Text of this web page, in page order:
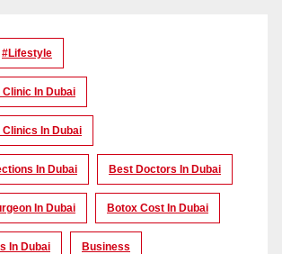
#lifestyle
In Dubai
In Dubai
In Dubai Best Doctors In Dubai
In Dubai Botox Cost In Dubai
In Dubai Business